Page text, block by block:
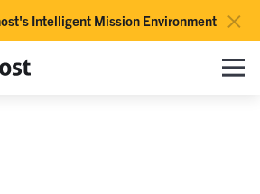
×
Intelligent Mission Environment
sidebar
documentation Toggle